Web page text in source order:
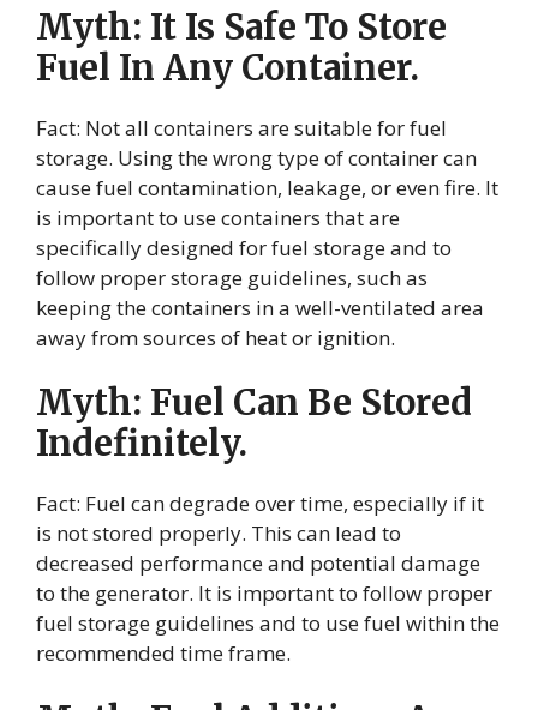
Myth: It Is Safe To Store
Fuel In Any Container.
Fact: Not all containers are suitable for fuel
storage. Using the wrong type of container can
cause fuel contamination, leakage, or even fire. It
is important to use containers that are
specifically designed for fuel storage and to
follow proper storage guidelines, such as
keeping the containers in a well-ventilated area
away from sources of heat or ignition.
Myth: Fuel Can Be Stored
Indefinitely.
Fact: Fuel can degrade over time, especially if it
is not stored properly. This can lead to
decreased performance and potential damage
to the generator. It is important to follow proper
fuel storage guidelines and to use fuel within the
recommended time frame.